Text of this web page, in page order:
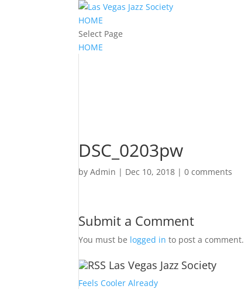
HOME
Select Page
HOME
DSC_0203pw
byAdmin | Dec 10, 2018 |0 comments
Submit a Comment
You must be logged in to post a comment.
Las Vegas Jazz Society
Feels Cooler Already